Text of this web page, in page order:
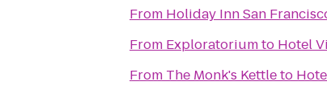
From Holiday Inn San
From Exploratoriumto Hotel
From The Monk's Kettleto